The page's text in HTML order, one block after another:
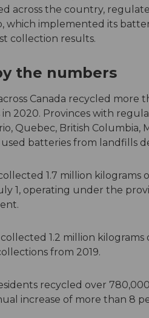
across the country,
which implemented its
collection results.
the numbers
Canada recycled more
2020. Provinces with
Quebec, British Columbia,
batteries from landfills
1.7 million kilograms
1, operating under the
1.2 million
from 2019.
recycled over
increase of more than 8